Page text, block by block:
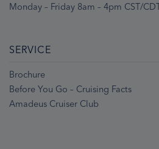
Monday – Friday 8am – 4pm CST/
SERVICE
Brochure
Before You Go – Cruising Facts
Amadeus Cruiser Club